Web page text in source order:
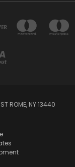
ROME, NY 13440